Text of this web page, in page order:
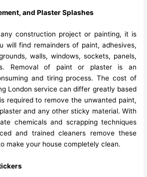
and Plaster Splashes
construction project or painting, it is
will find remainders of paint, adhesives,
walls, windows, sockets, panels,
Removal of paint or plaster is an
and tiring process. The cost of
London service can differ greatly based
required to remove the unwanted paint,
and any other sticky material. With
chemicals and scrapping techniques
and trained cleaners remove these
make your house completely clean.